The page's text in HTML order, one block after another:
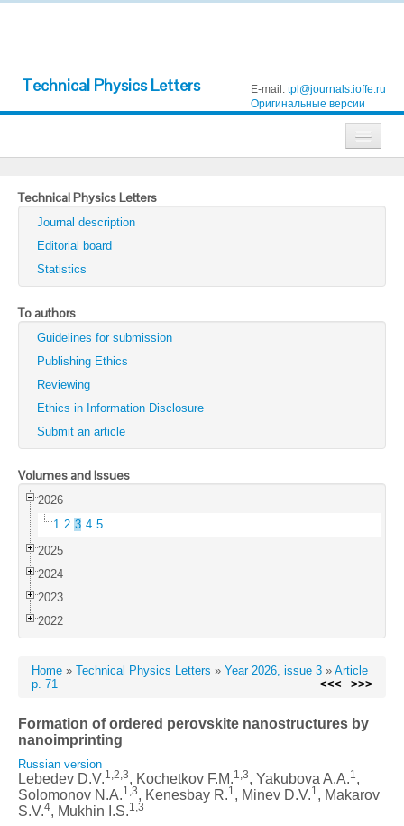
Technical Physics Letters E-mail: tpl@journals.ioffe.ru
Оригинальные версии
Technical Physics
Technical Physics Letters
Physics of the Solid State
Semiconductors
Optics and Spectroscopy
Search
Technical Physics Letters
Journal description
Editorial board
Statistics
To authors
Guidelines for submission
Publishing Ethics
Reviewing
Ethics in Information Disclosure
Submit an article
Volumes and Issues
2026
1 2 3 4 5
2025
2024
2023
2022
Home » Technical Physics Letters » Year 2026, issue 3 » Article
p. 71
<<< >>>
Formation of ordered perovskite nanostructures by
nanoimprinting
Russian version
Lebedev D.V.1,2,3, Kochetkov F.M.1,3, Yakubova A.A.1,
Solomonov N.A.1,3, Kenesbay R.1, Minev D.V.1, Makarov
S.V.4, Mukhin I.S.1,3